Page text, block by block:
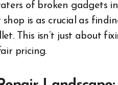
of broken gadgets
is as crucial as
This isn’t just about
pricing.